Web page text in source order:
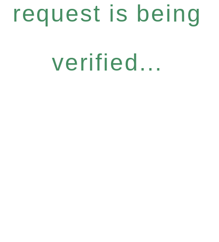
request is being
verified...